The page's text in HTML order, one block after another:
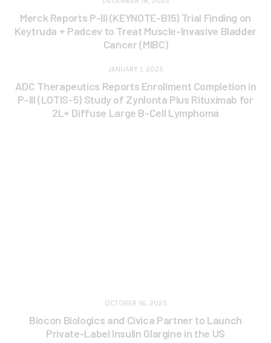
Merck Reports P-III (KEYNOTE-B15) Trial Finding on
Keytruda + Padcev to Treat Muscle-Invasive Bladder
Cancer (MIBC)
JANUARY 1, 2025
ADC Therapeutics Reports Enrollment Completion in
P-III (LOTIS-5) Study of Zynlonta Plus Rituximab for
2L+ Diffuse Large B-Cell Lymphoma
OCTOBER 16, 2025
Biocon Biologics and Civica Partner to Launch
Private-Label Insulin Glargine in the US